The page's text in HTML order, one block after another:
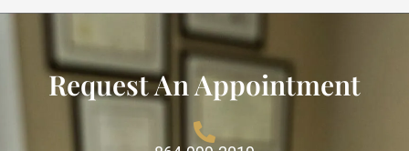
Request An Appointment